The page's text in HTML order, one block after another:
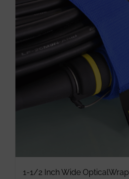
The
options
may
be
chosen
on
the
product
1-1/2 Inch Wide OpticalWrap